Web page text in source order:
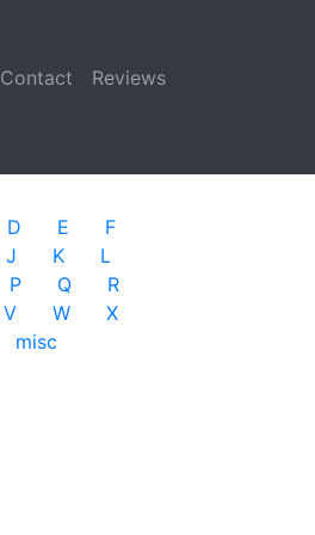
Contact Reviews
D E
F
J K
L
P Q
R
V W
X
misc